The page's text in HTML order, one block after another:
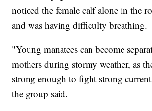
noticed the female calf alone in the
and was having difficulty breathing.
"Young manatees can become
mothers during stormy weather, as
strong enough to fight strong
the group said.